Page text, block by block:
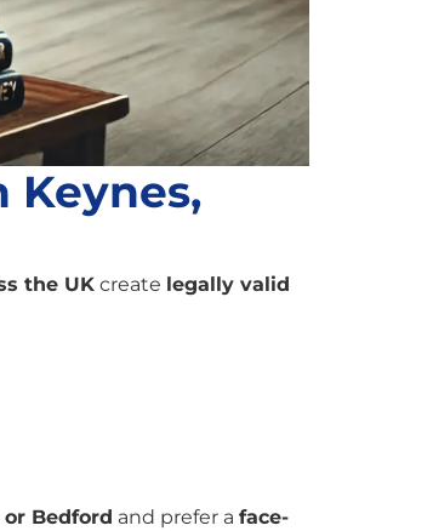
Keynes,
the UK create legally valid
Bedford and prefer a face-